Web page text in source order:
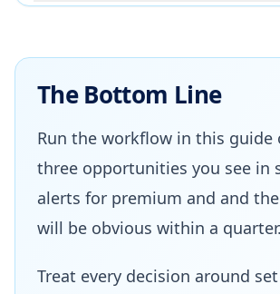
The Bottom Line
Run the workflow in this guide
three opportunities you see in
alerts for premium and and
will be obvious within a quarter.
Treat every decision around